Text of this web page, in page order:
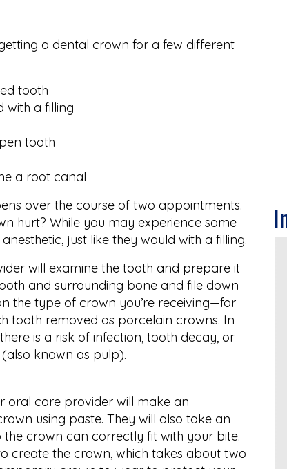
a dental crown for a few different
tooth
with a filling
tooth
a root canal
over the course of two appointments.
hurt? While you may experience some
just like they would with a filling.
will examine the tooth and prepare it
and surrounding bone and file down
the type of crown you’re receiving—for
tooth removed as porcelain crowns. In
is a risk of infection, tooth decay, or
known as pulp).
oral care provider will make an
using paste. They will also take an
crown can correctly fit with your bite.
create the crown, which takes about two